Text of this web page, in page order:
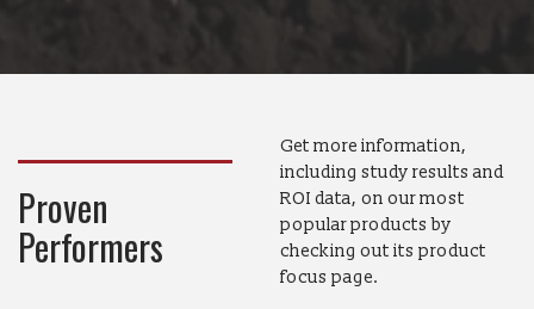
Proven
Performers
Get more information,
including study results and
ROI data, on our most
popular products by
checking out its product
focus page.